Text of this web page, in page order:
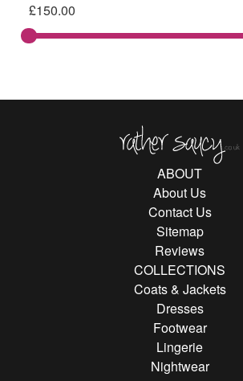
£150.00
ABOUT
About Us
Contact Us
Sitemap
Reviews
COLLECTIONS
Coats & Jackets
Dresses
Footwear
Lingerie
Nightwear